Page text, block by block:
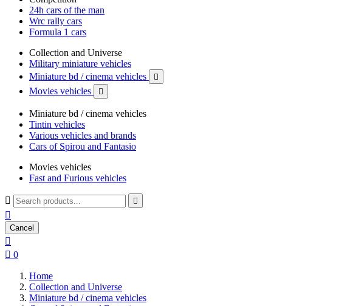
24h cars of the man
Wrc rally cars
Formula 1 cars
Collection and Universe
Military miniature vehicles
Miniature bd / cinema vehicles

Movies vehicles 
Miniature bd / cinema vehicles
Tintin vehicles
Various vehicles and brands
Cars of Spirou and Fantasio
Movies vehicles
Fast and Furious vehicles
 

Cancel

 0
Home
Collection and Universe
Miniature bd / cinema vehicles